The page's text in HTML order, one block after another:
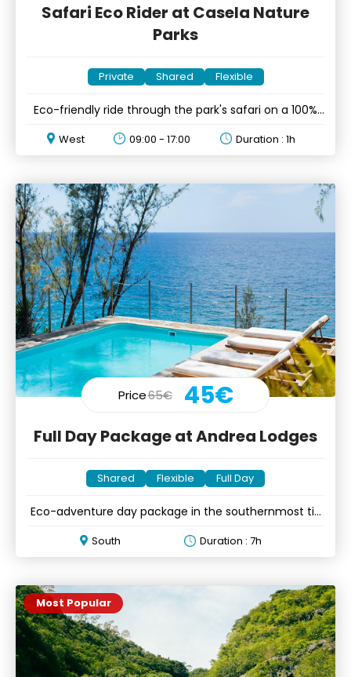
Safari Eco Rider at Casela Nature
Parks
Private Shared Flexible
Eco-friendly ride through the park's safari on a 100%
West 09:00 - 17:00 Duration : 1h
Price65€ 45€
Full Day Package at Andrea Lodges
Shared Flexible Full Day
Eco-adventure day package in the southernmost tip
South Duration : 7h
Most Popular